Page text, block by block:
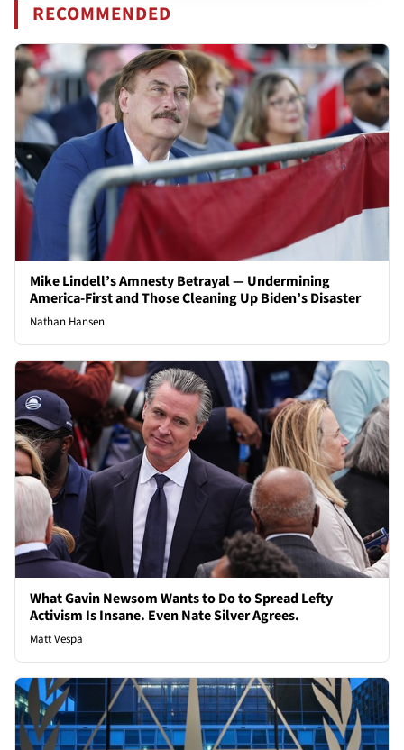
RECOMMENDED
Mike Lindell’s Amnesty Betrayal — Undermining
America-First and Those Cleaning Up Biden’s Disaster
Nathan Hansen
What Gavin Newsom Wants to Do to Spread Lefty
Activism Is Insane. Even Nate Silver Agrees.
Matt Vespa